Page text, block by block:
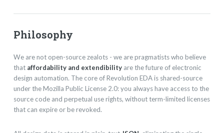
Philosophy
We are not open-source zealots - we are pragmatists who believe
that affordability and extendibilityare the future of electronic
design automation. The core of Revolution EDA is shared-source
under the Mozilla Public License 2.0: you always have access to the
source code and perpetual use rights, without term-limited licenses
that can expire or be revoked.